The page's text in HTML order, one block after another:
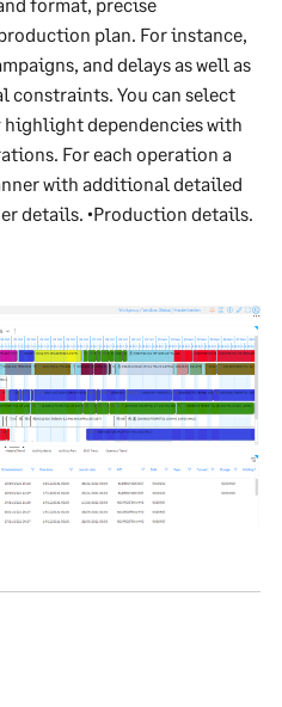
plan. For instance,
and delays as well as
constraints. You can select
dependencies with
For each operation a
with additional detailed
details. •Production details.